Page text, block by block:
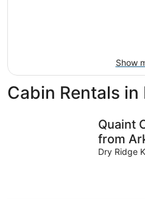
Show
Cabin Rentals
Quaint
from
Dry Ridge